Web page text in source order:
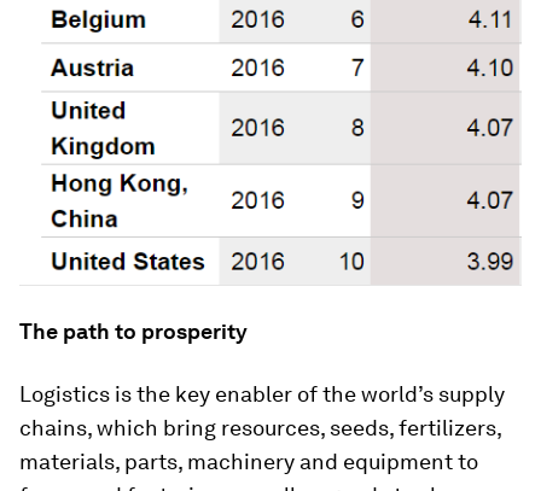
The path to prosperity
Logistics is the key enabler of the world’s supply
chains, which bring resources, seeds, fertilizers,
materials, parts, machinery and equipment to